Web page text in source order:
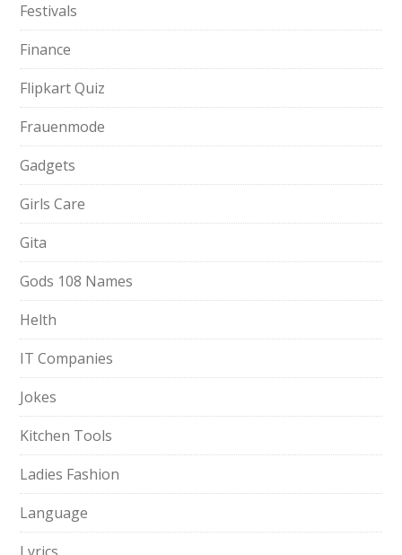
Festivals
Finance
Flipkart Quiz
Frauenmode
Gadgets
Girls Care
Gita
Gods 108 Names
Helth
IT Companies
Jokes
Kitchen Tools
Ladies Fashion
Language